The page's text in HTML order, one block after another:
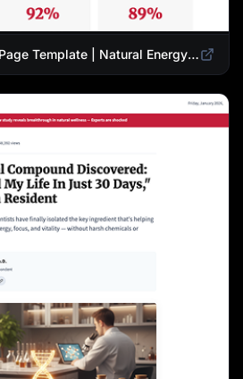
Supplement Landing Page Template | Natural Energy & Wellness Advertorial